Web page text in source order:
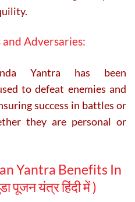
Adversaries:
Yantra has been
to defeat enemies and
success in battles or
they are personal or
Yantra Benefits In
पूजन यंत्र हिंदी में )